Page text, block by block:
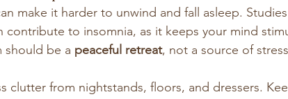
make it harder to unwind and fall asleep.
contribute to insomnia, as it keeps your mind
should be a peaceful retreat, not a source of
clutter from nightstands, floors, and dressers.